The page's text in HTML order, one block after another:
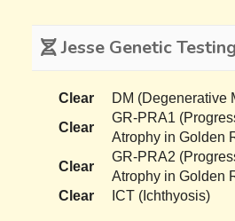
Jesse Genetic Testing
Clear
DM (Degenerative
Clear
GR-PRA1
Atrophy in Golden
Clear
GR-PRA2
Atrophy in Golden
Clear
ICT (Ichthyosis)